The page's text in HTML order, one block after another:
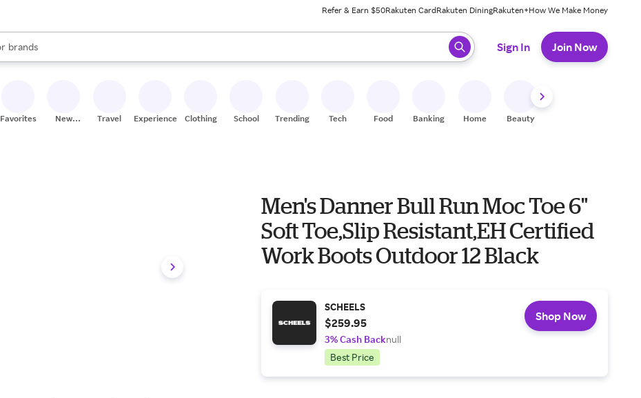
Refer & Earn $50Rakuten CardRakuten DiningRakuten+How We Make Money
stores
brands
groceries
results are available, use the up and down arrow keys to review results. When ready, press enter to select.
Sign In Join Now
Favorites
New
Travel Experiences Clothing School Trending Tech Food Banking Home Beauty
Men's Danner Bull Run Moc Toe 6"
Soft Toe,Slip Resistant,EH Certified
Work Boots Outdoor 12 Black
SCHEELS
$259.95
3% Cash Backnull
Best Price
Shop Now